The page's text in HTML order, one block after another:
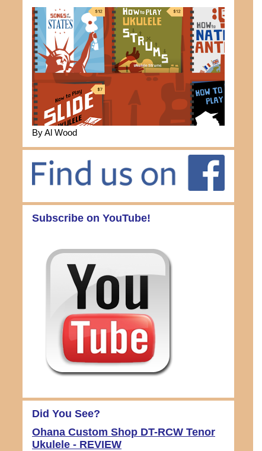
By Al Wood
Subscribe on YouTube!
Did You See?
Ohana Custom Shop DT-RCW Tenor
Ukulele - REVIEW